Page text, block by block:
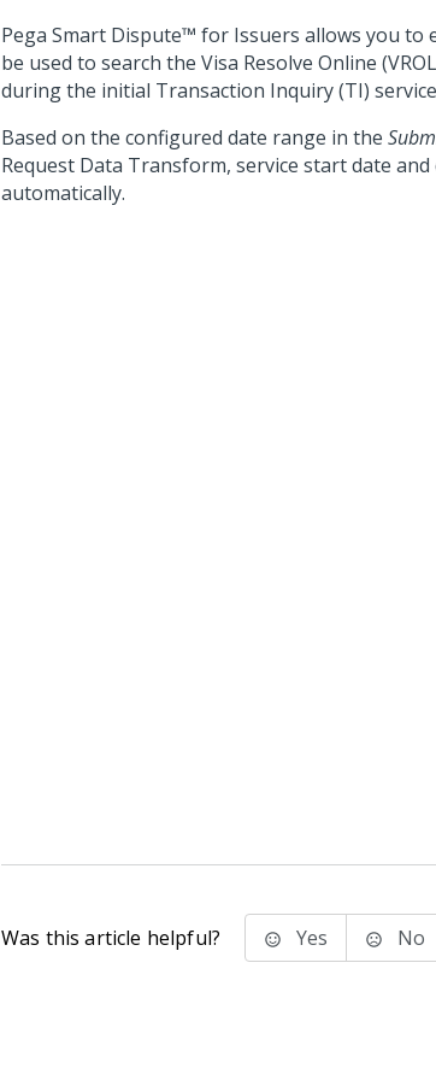
Pega Smart Dispute™ for Issuers allows you to
be used to search the Visa Resolve Online
during the initial Transaction Inquiry (TI)
Based on the configured date range in the
Request Data Transform, service start date
automatically.
Was this article helpful? Yes No